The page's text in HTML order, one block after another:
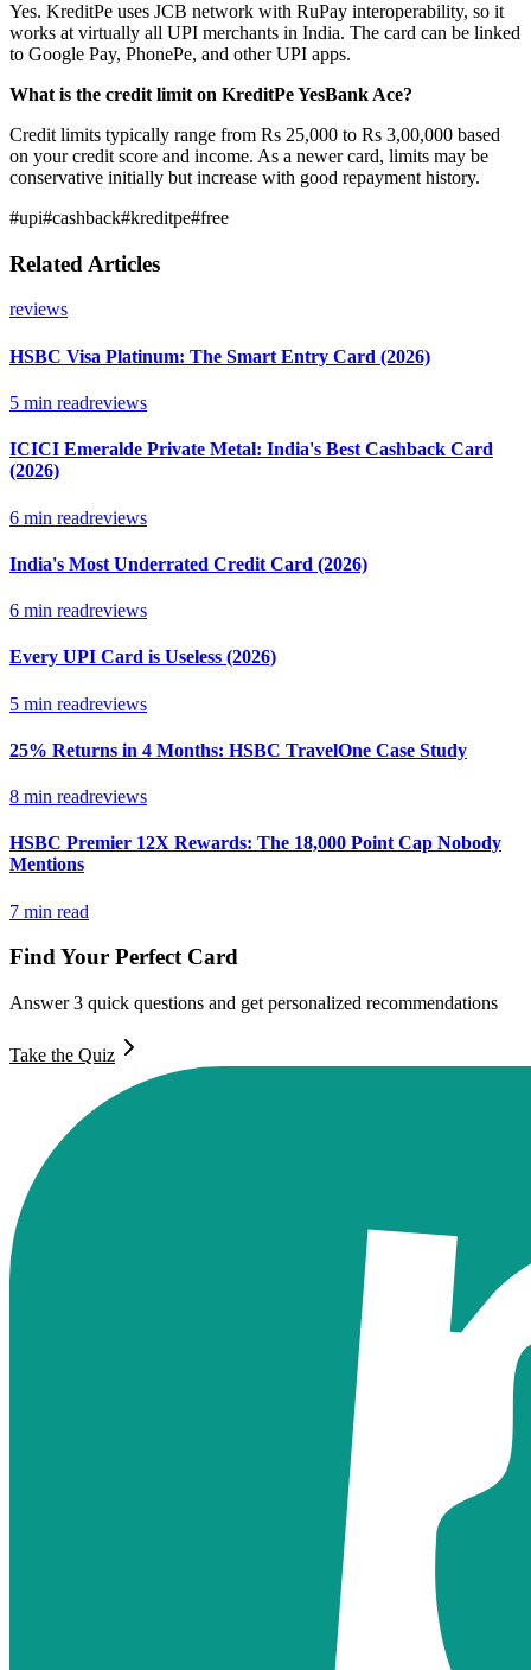
Yes. KreditPe uses JCB network with RuPay interoperability, so it
works at virtually all UPI merchants in India. The card can be linked
to Google Pay, PhonePe, and other UPI apps.
What is the credit limit on KreditPe YesBank Ace?
Credit limits typically range from Rs 25,000 to Rs 3,00,000 based
on your credit score and income. As a newer card, limits may be
conservative initially but increase with good repayment history.
#upi#cashback#kreditpe#free
Related Articles
reviews
HSBC Visa Platinum: The Smart Entry Card (2026)
5 min readreviews
ICICI Emeralde Private Metal: India's Best Cashback Card
(2026)
6 min readreviews
India's Most Underrated Credit Card (2026)
6 min readreviews
Every UPI Card is Useless (2026)
5 min readreviews
25% Returns in 4 Months: HSBC TravelOne Case Study
8 min readreviews
HSBC Premier 12X Rewards: The 18,000 Point Cap Nobody
Mentions
7 min read
Find Your Perfect Card
Answer 3 quick questions and get personalized recommendations
Take the Quiz